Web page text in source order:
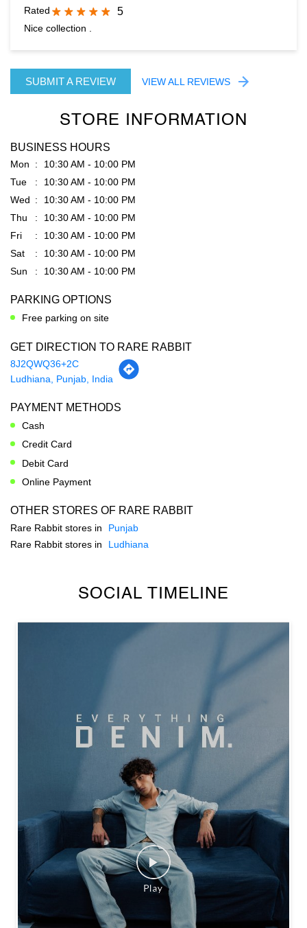
STORE INFORMATION
Mon
10:30 AM - 10:00 PM
Tue
10:30 AM - 10:00 PM
10:30 AM - 10:00 PM
Fri
10:30 AM - 10:00 PM
Sat
10:30 AM - 10:00 PM
Sun
10:30 AM - 10:00 PM
PARKING OPTIONS
Free parking on site
GET DIRECTION TO RARE RABBIT
8J2QWQ36+2C
PAYMENT METHODS
Debit Card
OTHER STORES OF RARE RABBIT
Rare Rabbit stores in
SOCIAL TIMELINE